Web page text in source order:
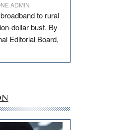
ADMIN
to rural
dollar bust. By
Editorial Board,